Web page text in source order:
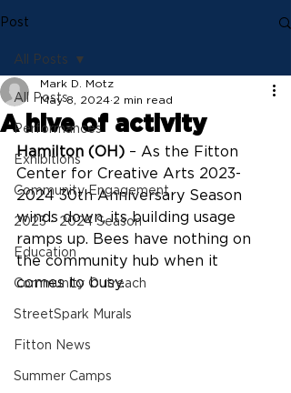
Post
All Posts
Performances
Exhibitions
Community Engagement
2023 - 2024 Season
Education
Community Outreach
StreetSpark Murals
Fitton News
Summer Camps
All Posts
A hive of activity
Mark D. Motz
May 8, 2024 2 min read
Hamilton (OH) – As the Fitton
Center for Creative Arts 2023-
2024 30th Anniversary Season
winds down, its building usage
ramps up. Bees have nothing on
the community hub when it
comes to busy.